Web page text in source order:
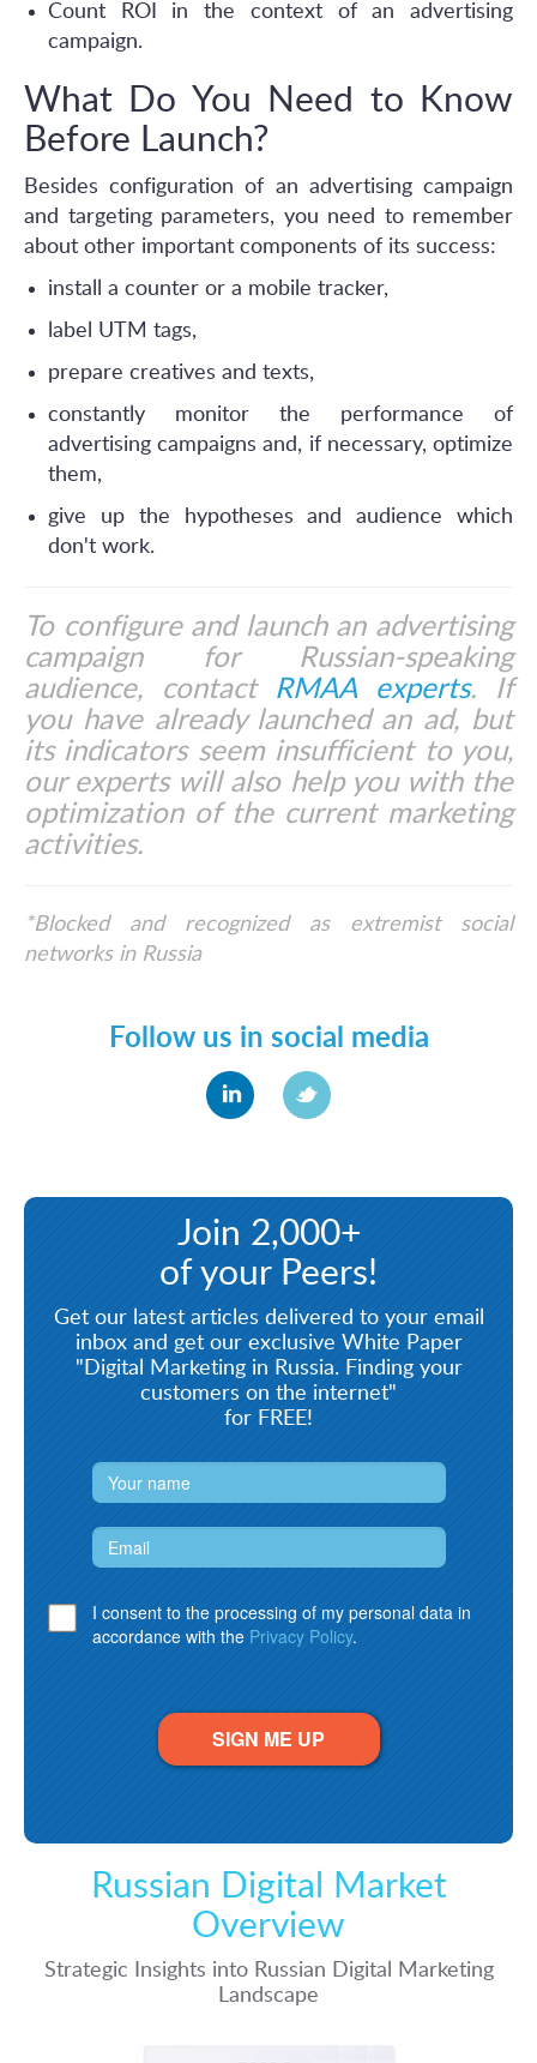
Count ROI in the context of an advertising
campaign.
What Do You Need to Know
Before Launch?
Besides configuration of an advertising campaign
and targeting parameters, you need to remember
about other important components of its success:
install a counter or a mobile tracker,
label UTM tags,
prepare creatives and texts,
constantly monitor the performance of
advertising campaigns and, if necessary, optimize
them,
give up the hypotheses and audience which
don't work.
To configure and launch an advertising
campaign for Russian-speaking
audience, contact RMAA experts. If
you have already launched an ad, but
its indicators seem insufficient to you,
our experts will also help you with the
optimization of the current marketing
activities.
*Blocked and recognized as extremist social
networks in Russia
Follow us in social media
Join 2,000+
of your Peers!
Get our latest articles delivered to your email
inbox and get our exclusive White Paper
"Digital Marketing in Russia. Finding your
customers on the internet"
for FREE!
I consent to the processing of my personal data in
accordance with the Privacy Policy.
SIGN ME UP
Russian Digital Market
Overview
Strategic Insights into Russian Digital Marketing
Landscape